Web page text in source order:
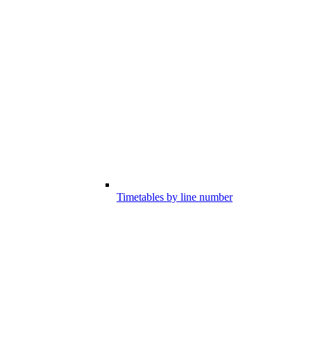
Timetables by line number